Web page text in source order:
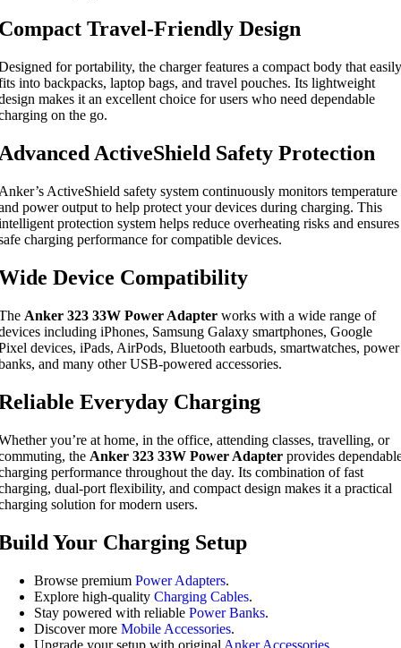
Travel-Friendly Design
for portability, the charger features a compact body that easily
into backpacks, laptop bags, and travel pouches. Its lightweight
makes it an excellent choice for users who need dependable
on the go.
ActiveShield Safety Protection
ActiveShield safety system continuously monitors temperature
power output to help protect your devices during charging. This
protection system helps reduce overheating risks and ensures
charging performance for compatible devices.
Device Compatibility
Anker 323 33W Power Adapter works with a wide range of
including iPhones, Samsung Galaxy smartphones, Google
devices, iPads, AirPods, Bluetooth earbuds, smartwatches, power
and many other USB-powered accessories.
Everyday Charging
you’re at home, in the office, attending classes, travelling, or
the Anker 323 33W Power Adapter provides
performance throughout the day. Its combination of fast
dual-port flexibility, and compact design makes it a practical
solution for modern users.
Your Charging Setup
Browse premium Power Adapters.
Explore high-quality Charging Cables.
Stay powered with reliable Power Banks.
Discover more Mobile Accessories.
Upgrade your setup with original Anker Accessories.